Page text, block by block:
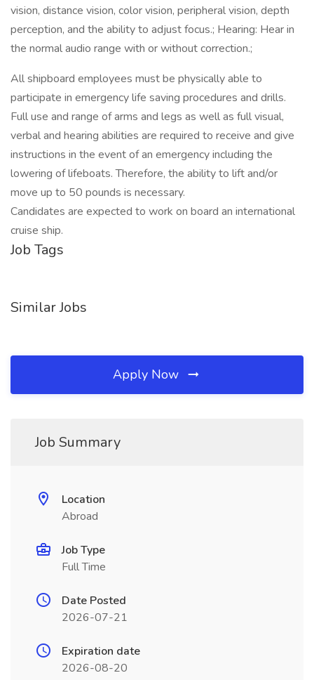
vision, distance vision, color vision, peripheral vision, depth
perception, and the ability to adjust focus.; Hearing: Hear in
the normal audio range with or without correction.;
All shipboard employees must be physically able to
participate in emergency life saving procedures and drills.
Full use and range of arms and legs as well as full visual,
verbal and hearing abilities are required to receive and give
instructions in the event of an emergency including the
lowering of lifeboats. Therefore, the ability to lift and/or
move up to 50 pounds is necessary.
Candidates are expected to work on board an international
cruise ship.
Job Tags
Similar Jobs
Apply Now
Job Summary
Location
Abroad
Job Type
Full Time
Date Posted
2026-07-21
Expiration date
2026-08-20